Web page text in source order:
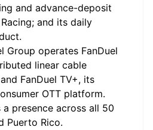
and advance-deposit
and its daily
Group operates FanDuel
linear cable
FanDuel TV+, its
OTT platform.
a presence across all 50
Puerto Rico.